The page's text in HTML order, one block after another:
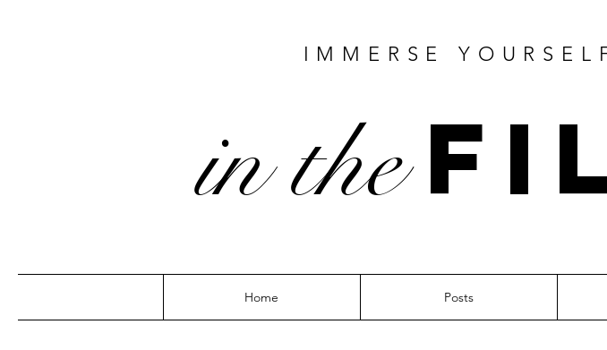
IMMERSE
in the
Home Posts